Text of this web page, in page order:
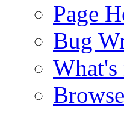
Page
Bug
What's